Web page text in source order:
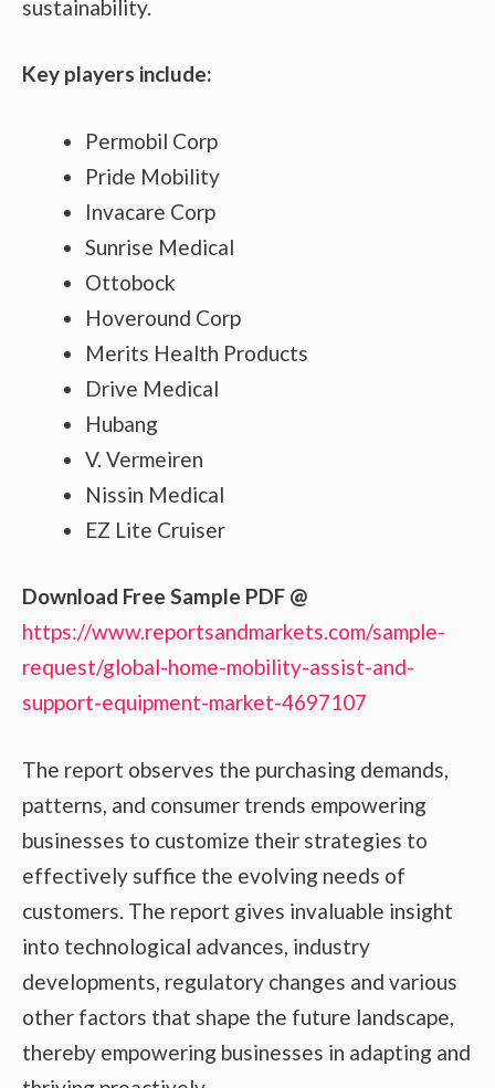
sustainability.
Key players include:
Permobil Corp
Pride Mobility
Invacare Corp
Sunrise Medical
Ottobock
Hoveround Corp
Merits Health Products
Drive Medical
Hubang
V. Vermeiren
Nissin Medical
EZ Lite Cruiser
Download Free Sample PDF @
https://www.reportsandmarkets.com/sample-
request/global-home-mobility-assist-and-
support-equipment-market-4697107
The report observes the purchasing demands,
patterns, and consumer trends empowering
businesses to customize their strategies to
effectively suffice the evolving needs of
customers. The report gives invaluable insight
into technological advances, industry
developments, regulatory changes and various
other factors that shape the future landscape,
thereby empowering businesses in adapting and